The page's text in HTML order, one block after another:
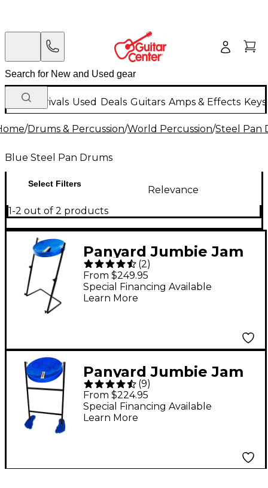
New Arrivals Used Deals Guitars Amps & Effects
/Drums & Percussion/World Percussion/Steel Pan
Blue Steel Pan Drums
Select Filters
Relevance
1-2 out of 2 products
Panyard Jumbie Jam
Steel Drum Kit with
Metal Z-Floor Stand
Blue
(2)
From $249.95
Special Financing Available
Learn More
Panyard Jumbie Jam
Steel Drum Kit With
Tube Floor Stand Blue
(9)
From $224.95
Special Financing Available
Learn More